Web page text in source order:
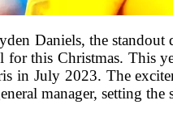
Daniels, the
this Christmas. This
in July 2023. The
manager, setting